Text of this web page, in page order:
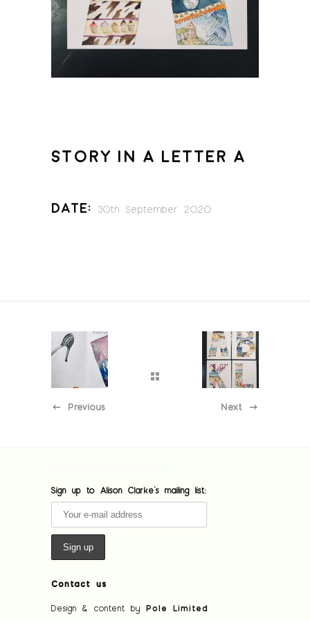
STORY IN A LETTER A
Date: 30th September 2020
Previous Next
Sign up to Alison Clarke's mailing list:
Contact us
Design & content by Pole Limited